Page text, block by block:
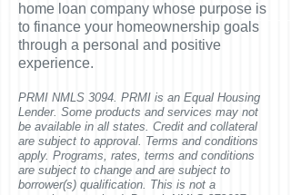
home loan company whose purpose is
to finance your homeownership goals
through a personal and positive
experience.
PRMI NMLS 3094. PRMI is an Equal Housing
Lender. Some products and services may not
be available in all states. Credit and collateral
are subject to approval. Terms and conditions
apply. Programs, rates, terms and conditions
are subject to change and are subject to
borrower(s) qualification. This is not a